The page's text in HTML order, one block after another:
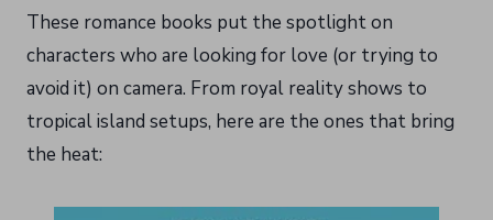
These romance books put the spotlight on
characters who are looking for love (or trying to
avoid it) on camera. From royal reality shows to
tropical island setups, here are the ones that bring
the heat: